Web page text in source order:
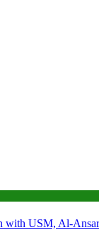
with USM, Al-